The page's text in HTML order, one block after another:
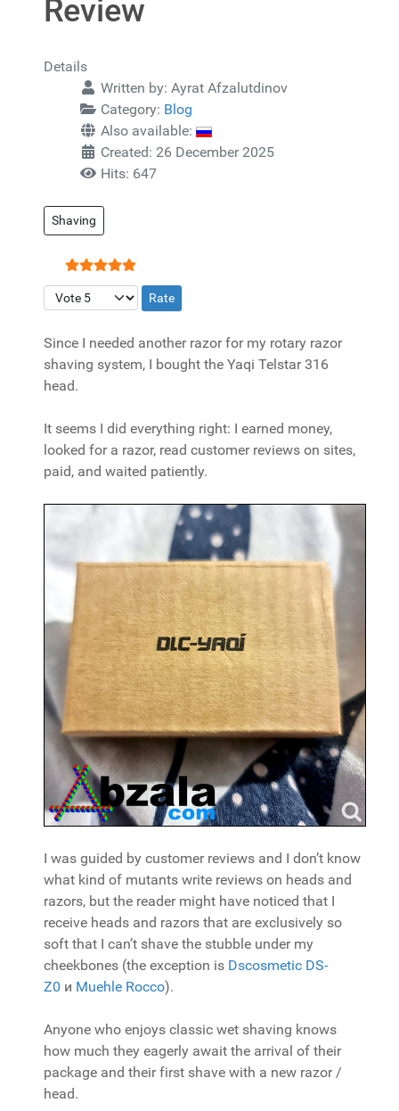
Review
Details
Written by: Ayrat Afzalutdinov
Category: Blog
Also available:
Created: 26 December 2025
Hits: 647
Shaving
User Rating:5/5
Please Rate
Since I needed another razor for my rotary razor
shaving system, I bought the Yaqi Telstar 316
head.
It seems I did everything right: I earned money,
looked for a razor, read customer reviews on sites,
paid, and waited patiently.
I was guided by customer reviews and I don’t know
what kind of mutants write reviews on heads and
razors, but the reader might have noticed that I
receive heads and razors that are exclusively so
soft that I can’t shave the stubble under my
cheekbones (the exception is Dscosmetic DS-
Z0 и Muehle Rocco).
Anyone who enjoys classic wet shaving knows
how much they eagerly await the arrival of their
package and their first shave with a new razor /
head.